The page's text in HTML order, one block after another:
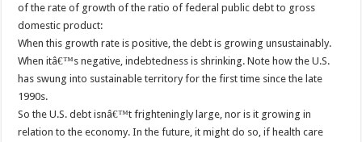
of the rate of growth of the ratio of federal public debt to gross
domestic product:
When this growth rate is positive, the debt is growing unsustainably.
When itâ€™s negative, indebtedness is shrinking. Note how the U.S.
has swung into sustainable territory for the first time since the late
1990s.
So the U.S. debt isnâ€™t frighteningly large, nor is it growing in
relation to the economy. In the future, it might do so, if health care